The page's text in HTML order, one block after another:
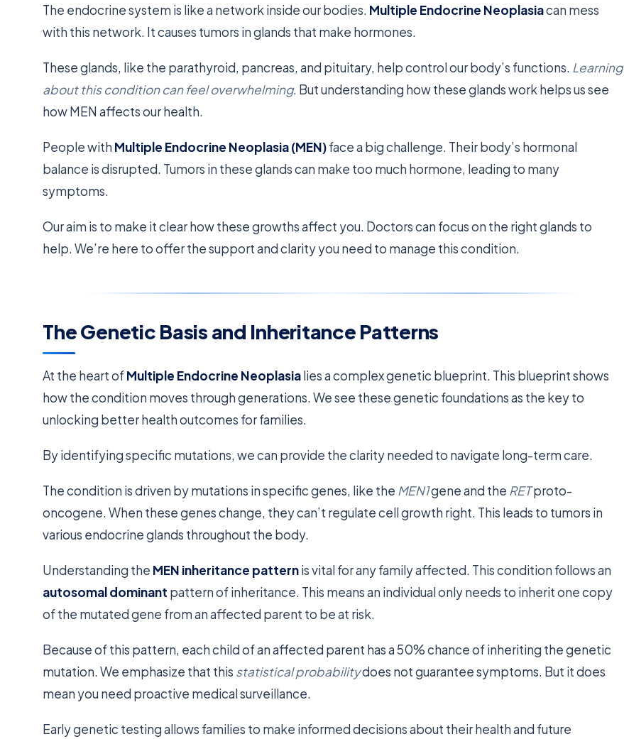
The endocrine system is like a network inside our bodies. Multiple Endocrine Neoplasiacan mess
with this network. It causes tumors in glands that make hormones.
These glands, like the parathyroid, pancreas, and pituitary, help control our body’s functions. Learning
about this condition can feel overwhelming. But understanding how these glands work helps us see
how MEN affects our health.
People with Multiple Endocrine Neoplasia (MEN)face a big challenge. Their body’s hormonal
balance is disrupted. Tumors in these glands can make too much hormone, leading to many
symptoms.
Our aim is to make it clear how these growths affect you. Doctors can focus on the right glands to
help. We’re here to offer the support and clarity you need to manage this condition.
The Genetic Basis and Inheritance Patterns
At the heart ofMultiple Endocrine Neoplasialies a complex genetic blueprint. This blueprint shows
how the condition moves through generations. We see these genetic foundations as the key to
unlocking better health outcomes for families.
By identifying specific mutations, we can provide the clarity needed to navigate long-term care.
The condition is driven by mutations in specific genes, like the MEN1gene and the RETproto-
oncogene. When these genes change, they can’t regulate cell growth right. This leads to tumors in
various endocrine glands throughout the body.
Understanding the MEN inheritance patternis vital for any family affected. This condition follows an
autosomal dominant pattern of inheritance. This means an individual only needs to inherit one copy
of the mutated gene from an affected parent to be at risk.
Because of this pattern, each child of an affected parent has a 50% chance of inheriting the genetic
mutation. We emphasize that this statistical probabilitydoes not guarantee symptoms. But it does
mean you need proactive medical surveillance.
Early genetic testing allows families to make informed decisions about their health and future